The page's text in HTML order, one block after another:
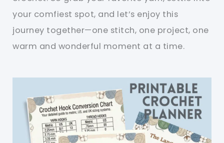
your comfiest spot, and let’s enjoy this
journey together—one stitch, one project, one
warm and wonderful moment at a time.